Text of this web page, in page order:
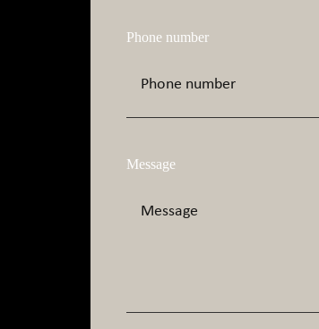
Phone number
Message